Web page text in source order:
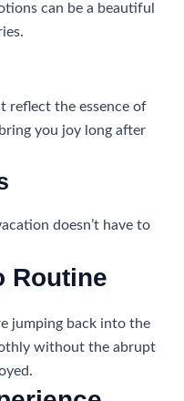
can be a beautiful
reflect the essence of
you joy long after
doesn’t have to
Routine
jumping back into the
without the abrupt